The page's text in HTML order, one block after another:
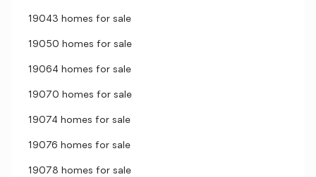
19043 homes for sale
19050 homes for sale
19064 homes for sale
19070 homes for sale
19074 homes for sale
19076 homes for sale
19078 homes for sale